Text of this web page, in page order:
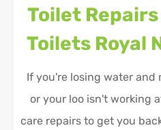
Toilet
Toilets Royal
If you're losing water and
or your loo isn't working
care repairs to get you